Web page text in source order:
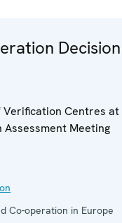
Decision
Verification Centres at
Meeting
Co-operation in Europe